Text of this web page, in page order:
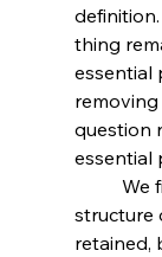
thing
essential
question
essential
structure
retained, but